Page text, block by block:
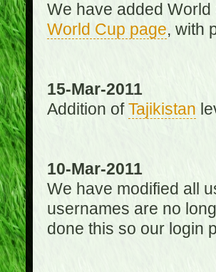
We have added World
World Cup page, with
15-Mar-2011
Addition of Tajikistan
10-Mar-2011
We have modified all
usernames are no
done this so our login